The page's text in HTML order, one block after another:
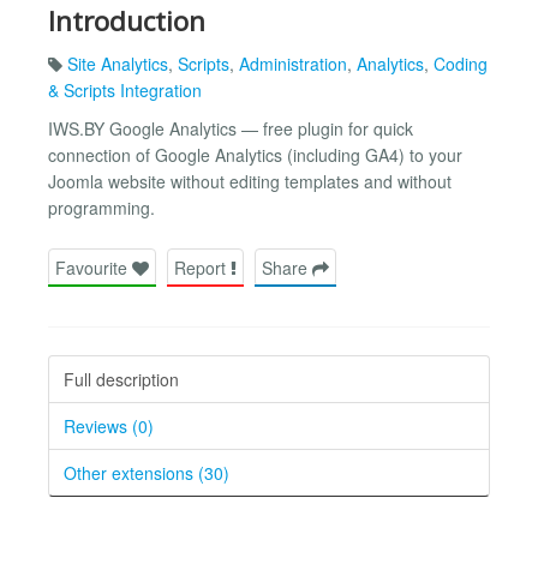
Introduction
Site Analytics, Scripts, Administration, Analytics, Coding
& Scripts Integration
IWS.BY Google Analytics — free plugin for quick
connection of Google Analytics (including GA4) to your
Joomla website without editing templates and without
programming.
Favourite Report Share
Full description
Reviews (0)
Other extensions (30)